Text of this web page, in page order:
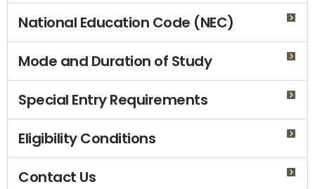
National Education Code (NEC)
Mode and Duration of Study
Special Entry Requirements
Eligibility Conditions
Contact Us